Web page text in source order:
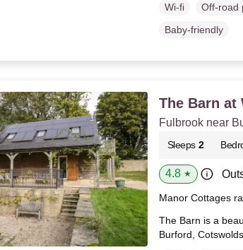
Wi-fi Off-road
Baby-friendly
The Barn at
Fulbrook near
Sleeps 2
4.8 ★
Manor Cottages
The Barn is a
Burford, Cotswolds.